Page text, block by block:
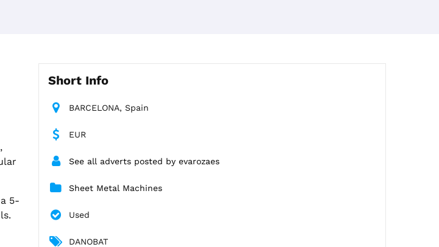
5-
Short Info
BARCELONA, Spain
EUR
See all adverts posted by evarozaes
Sheet Metal Machines
Used
DANOBAT